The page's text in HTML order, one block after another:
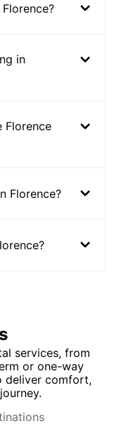
in
Florence
Florence?
services, from
or one-way
deliver comfort,